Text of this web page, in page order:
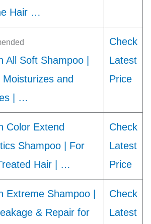
Hair …
All Soft Shampoo |
Moisturizes and
| …
Check
Latest
Price
Color Extend
Shampoo | For
Hair | …
Check
Latest
Price
Extreme Shampoo |
& Repair for
Check
Latest